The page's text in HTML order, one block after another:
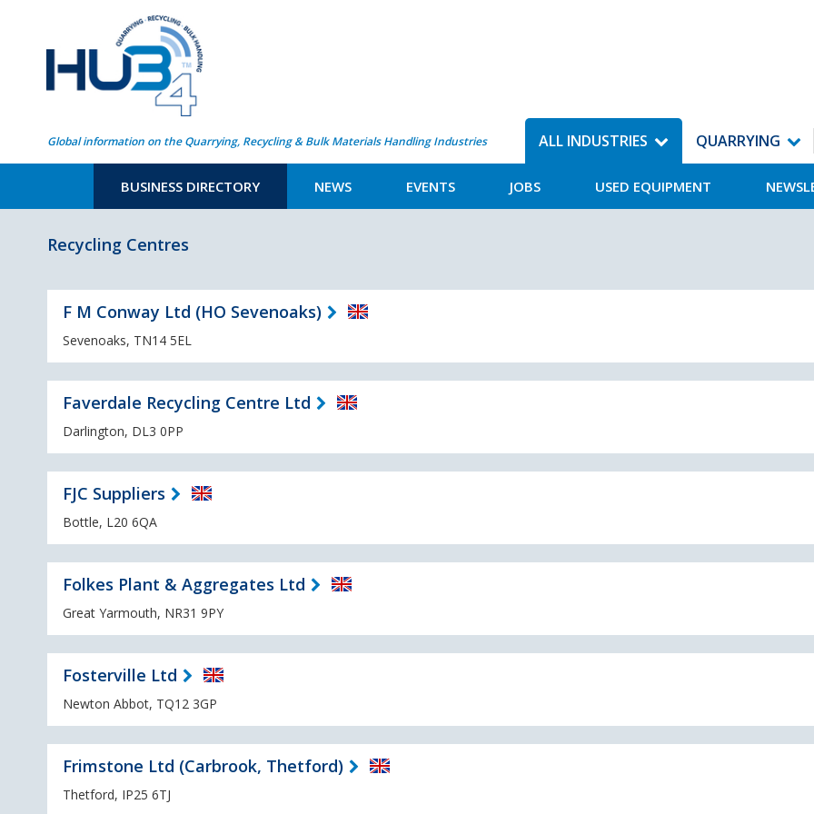
Global information on the Quarrying, Recycling & Bulk Materials Handling Industries ALL INDUSTRIES
BUSINESS DIRECTORY NEWS EVENTS JOBS USED EQUIPMENT
QUARRYING
Recycling Centres
F M Conway Ltd (HO Sevenoaks)
Sevenoaks, TN14 5EL
Faverdale Recycling Centre Ltd
Darlington, DL3 0PP
FJC Suppliers
Bottle, L20 6QA
Folkes Plant & Aggregates Ltd
Great Yarmouth, NR31 9PY
Fosterville Ltd
Newton Abbot, TQ12 3GP
Frimstone Ltd (Carbrook, Thetford)
Thetford, IP25 6TJ